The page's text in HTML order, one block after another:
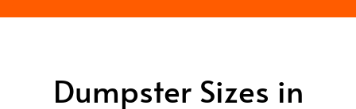
Dumpster Sizes in